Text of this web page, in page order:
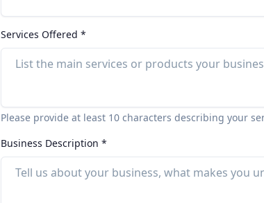
Services Offered *
Please provide at least 10 characters describing your
Business Description *